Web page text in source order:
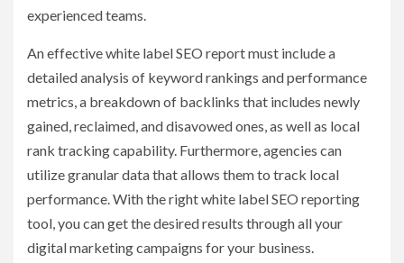
experienced teams.
An effective white label SEO report must include a
detailed analysis of keyword rankings and performance
metrics, a breakdown of backlinks that includes newly
gained, reclaimed, and disavowed ones, as well as local
rank tracking capability. Furthermore, agencies can
utilize granular data that allows them to track local
performance. With the right white label SEO reporting
tool, you can get the desired results through all your
digital marketing campaigns for your business.